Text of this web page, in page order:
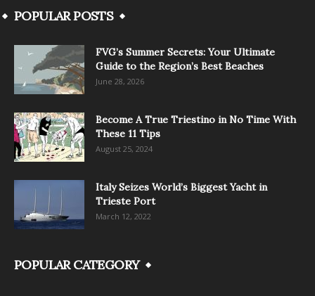
POPULAR POSTS
FVG’s Summer Secrets: Your Ultimate
Guide to the Region’s Best Beaches
June 28, 2026
Become A True Triestino in No Time With
These 11 Tips
August 25, 2024
Italy Seizes World’s Biggest Yacht in
Trieste Port
March 12, 2022
POPULAR CATEGORY